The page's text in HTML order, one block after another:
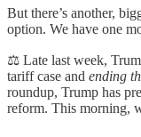
But there’s another,
option. We have one
⚖️ Late last week,
tariff case and ending
roundup, Trump has
reform. This morning,